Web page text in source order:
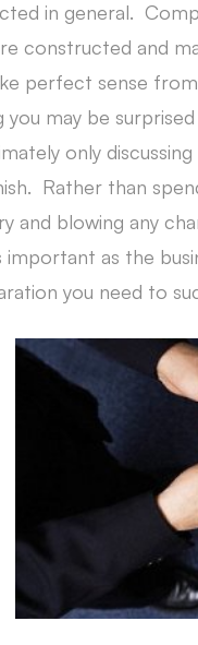
in general.
constructed and
perfect sense
you may be
only
Rather than
and blowing any
as the
you need to